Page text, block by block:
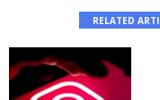
RELATED